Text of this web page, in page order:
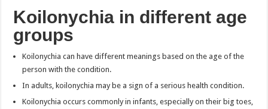
Koilonychia in different age
groups
Koilonychia can have different meanings based on the age of the
person with the condition.
In adults, koilonychia may be a sign of a serious health condition.
Koilonychia occurs commonly in infants, especially on their big toes,